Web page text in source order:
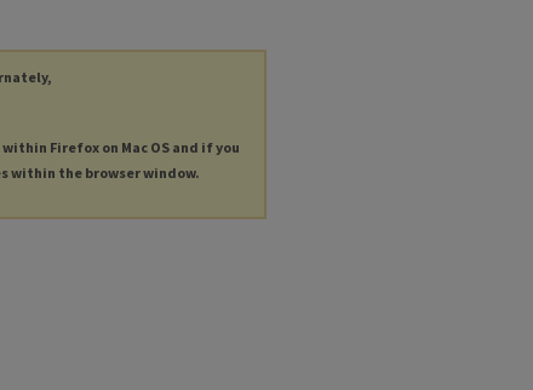
Firefox on Mac OS and if you
within the browser window.